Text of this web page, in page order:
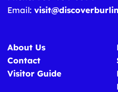
Email:
About Us
Contact
Visitor Guide